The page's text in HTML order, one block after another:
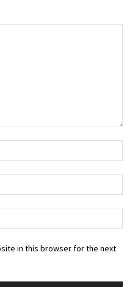
in this browser for the next